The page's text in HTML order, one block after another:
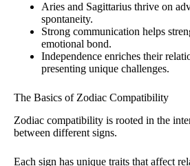
Aries and Sagittarius thrive on
spontaneity.
Strong communication helps
emotional bond.
Independence enriches their
presenting unique challenges.
The Basics of Zodiac Compatibility
Zodiac compatibility is rooted in the
between different signs.
Each sign has unique traits that affect